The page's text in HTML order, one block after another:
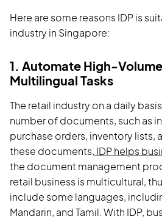
Here are some reasons IDP is
industry in Singapore:
1. Automate High-
Multilingual Tasks
The retail industry on a daily
number of documents, such as
purchase orders, inventory lists,
these documents, IDP helps
the document management
retail business is multicultural,
include some languages,
Mandarin, and Tamil. With IDP,